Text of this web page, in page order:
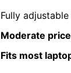
Fully
Moderate
Fits most